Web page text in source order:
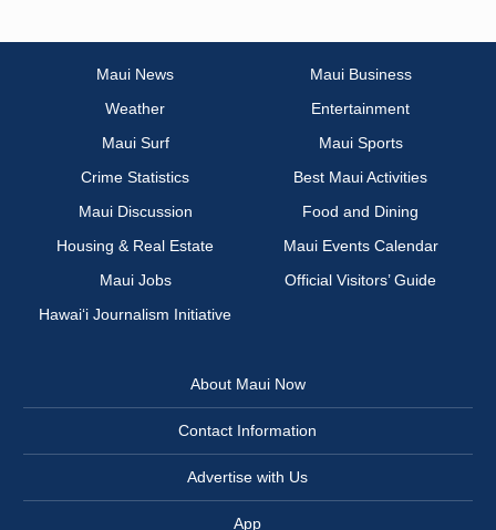
Maui News
Maui Business
Weather
Entertainment
Maui Surf
Maui Sports
Crime Statistics
Best Maui Activities
Maui Discussion
Food and Dining
Housing & Real Estate
Maui Events Calendar
Maui Jobs
Official Visitors’ Guide
Hawai‘i Journalism Initiative
About Maui Now
Contact Information
Advertise with Us
App